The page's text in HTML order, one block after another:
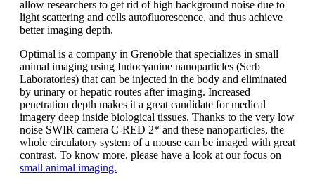
allow researchers to get rid of high background noise due to
light scattering and cells autofluorescence, and thus achieve
better imaging depth.
Optimal is a company in Grenoble that specializes in small
animal imaging using Indocyanine nanoparticles (Serb
Laboratories) that can be injected in the body and eliminated
by urinary or hepatic routes after imaging. Increased
penetration depth makes it a great candidate for medical
imagery deep inside biological tissues. Thanks to the very low
noise SWIR camera C-RED 2* and these nanoparticles, the
whole circulatory system of a mouse can be imaged with great
contrast. To know more, please have a look at our focus on
small animal imaging.